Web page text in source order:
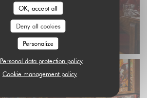
OK, accept all
Deny all cookies
Personalize
Personal data protection policy
Cookie management policy